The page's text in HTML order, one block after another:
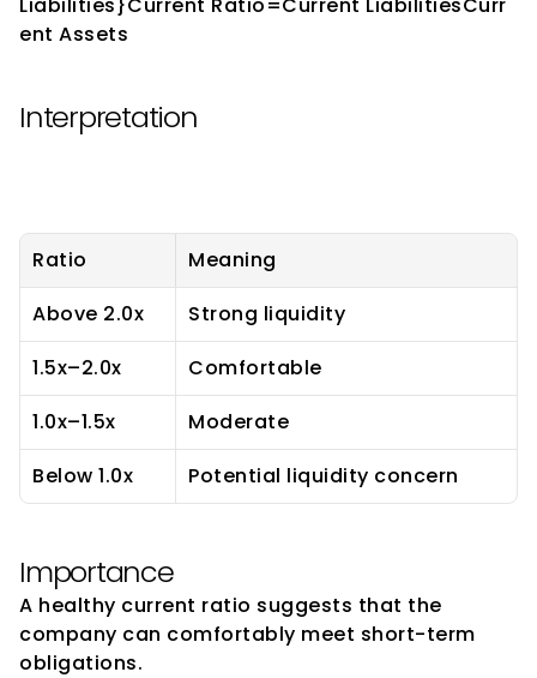
ent Assets​
Interpretation
Ratio
Meaning
Above 2.0x
Strong liquidity
1.5x–2.0x
Comfortable
1.0x–1.5x
Moderate
Below 1.0x
Potential liquidity concern
Importance
A healthy current ratio suggests that the
company can comfortably meet short-term
obligations.